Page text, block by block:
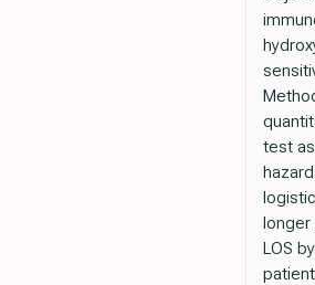
test
longer
LOS